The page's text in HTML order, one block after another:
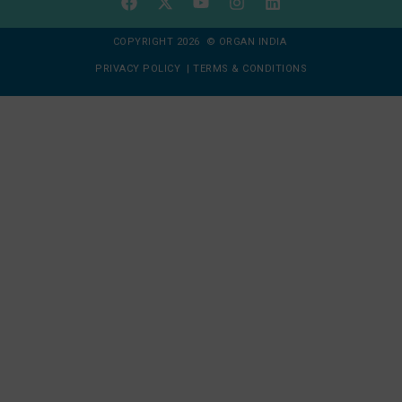
COPYRIGHT 2026 © ORGAN INDIA
PRIVACY POLICY | TERMS & CONDITIONS